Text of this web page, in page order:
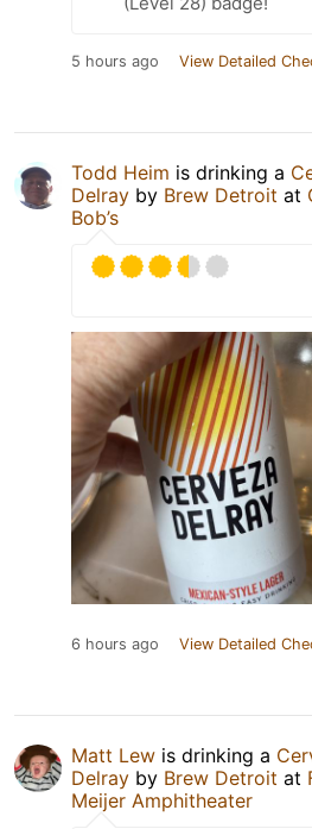
5 hours ago View Detailed
Todd Heim is drinking a
Delray by Brew Detroit at
Bob’s
6 hours ago View Detailed
Matt Lew is drinking a
Delray by Brew Detroit at
Meijer Amphitheater